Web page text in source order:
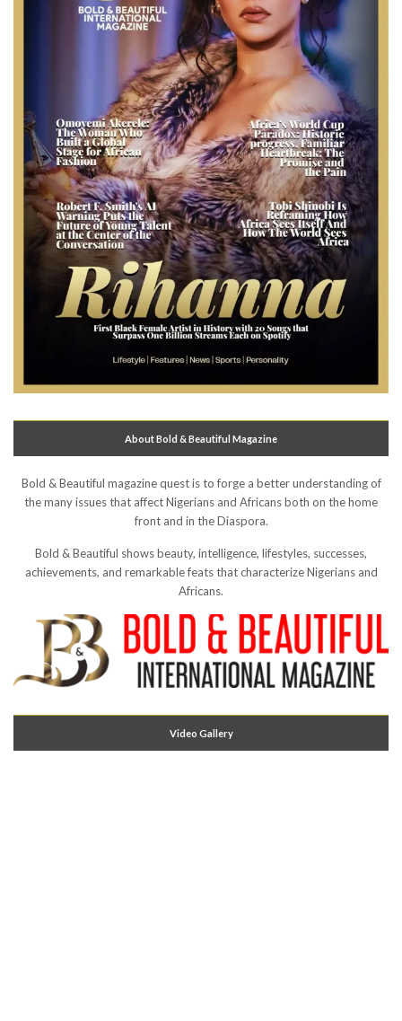
About Bold & Beautiful Magazine
Bold & Beautiful magazine quest is to forge a better understanding of
the many issues that affect Nigerians and Africans both on the home
front and in the Diaspora.
Bold & Beautiful shows beauty, intelligence, lifestyles, successes,
achievements, and remarkable feats that characterize Nigerians and
Africans.
Video Gallery